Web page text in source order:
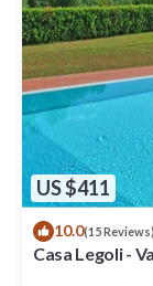
US $411
10.0(15 Reviews)
Casa Legoli -